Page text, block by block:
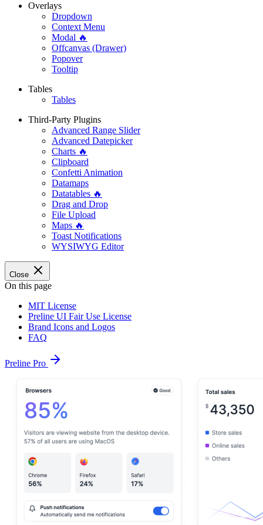
Overlays
Dropdown
Context Menu
Modal 🔥
Offcanvas (Drawer)
Popover
Tooltip
Tables
Tables
Third-Party Plugins
Advanced Range Slider
Advanced Datepicker
Charts 🔥
Clipboard
Confetti Animation
Datamaps
Datatables 🔥
Drag and Drop
File Upload
Maps 🔥
Toast Notifications
WYSIWYG Editor
Close
On this page
MIT License
Preline UI Fair Use License
Brand Icons and Logos
FAQ
Preline Pro